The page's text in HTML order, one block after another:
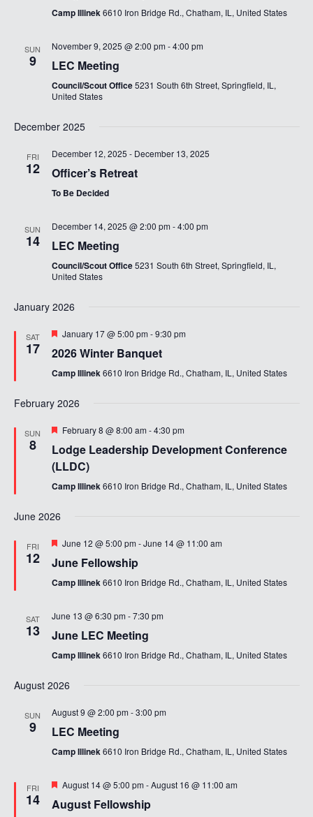
Camp Illinek6610 Iron Bridge Rd., Chatham, IL, United States
SUN
9
November 9, 2025 @ 2:00 pm -4:00 pm
LEC Meeting
Council/Scout Office5231 South 6th Street, Springfield, IL,
United States
December 2025
FRI
12
December 12, 2025 - December 13, 2025
Officer’s Retreat
To Be Decided
SUN
14
December 14, 2025 @ 2:00 pm -4:00 pm
LEC Meeting
Council/Scout Office5231 South 6th Street, Springfield, IL,
United States
January 2026
SAT
17
Featured
January 17 @ 5:00 pm -9:30 pm
2026 Winter Banquet
Camp Illinek6610 Iron Bridge Rd., Chatham, IL, United States
February 2026
SUN
8
Featured
February 8 @ 8:00 am -4:30 pm
Lodge Leadership Development Conference
(LLDC)
Camp Illinek6610 Iron Bridge Rd., Chatham, IL, United States
June 2026
FRI
12
Featured
June 12 @ 5:00 pm -June 14 @ 11:00 am
June Fellowship
Camp Illinek6610 Iron Bridge Rd., Chatham, IL, United States
SAT
13
June 13 @ 6:30 pm -7:30 pm
June LEC Meeting
Camp Illinek6610 Iron Bridge Rd., Chatham, IL, United States
August 2026
SUN
9
August 9 @ 2:00 pm -3:00 pm
LEC Meeting
Camp Illinek6610 Iron Bridge Rd., Chatham, IL, United States
FRI
14
Featured
August 14 @ 5:00 pm -August 16 @ 11:00 am
August Fellowship